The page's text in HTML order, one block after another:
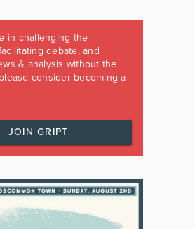
in challenging the
debate, and
& analysis without the
consider becoming a
JOIN GRIPT